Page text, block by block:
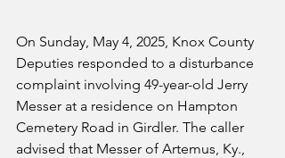
On Sunday, May 4, 2025, Knox County
Deputies responded to a disturbance
complaint involving 49-year-old Jerry
Messer at a residence on Hampton
Cemetery Road in Girdler. The caller
advised that Messer of Artemus, Ky.,